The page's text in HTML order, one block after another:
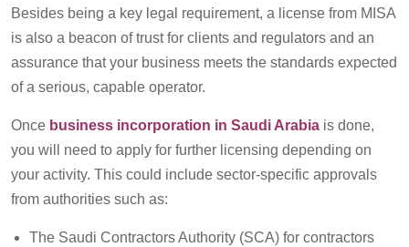
Besides being a key legal requirement, a license from MISA
is also a beacon of trust for clients and regulators and an
assurance that your business meets the standards expected
of a serious, capable operator.
Once business incorporation in Saudi Arabia is done,
you will need to apply for further licensing depending on
your activity. This could include sector-specific approvals
from authorities such as:
The Saudi Contractors Authority (SCA) for contractors